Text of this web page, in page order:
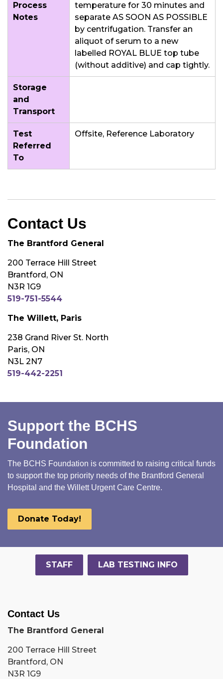
Process
Notes
temperature for 30 minutes and
separate AS SOON AS POSSIBLE
by centrifugation. Transfer an
aliquot of serum to a new
labelled ROYAL BLUE top tube
(without additive) and cap tightly.
Storage
and
Transport
Test
Referred
To
Offsite, Reference Laboratory
Contact Us
The Brantford General
200 Terrace Hill Street
Brantford, ON
N3R 1G9
519-751-5544
The Willett, Paris
238 Grand River St. North
Paris, ON
N3L 2N7
519-442-2251
Support the BCHS
Foundation
The BCHS Foundation is committed to raising critical funds
to support the top priority needs of the Brantford General
Hospital and the Willett Urgent Care Centre.
Donate Today!
STAFF LAB TESTING INFO
Contact Us
The Brantford General
200 Terrace Hill Street
Brantford, ON
N3R 1G9